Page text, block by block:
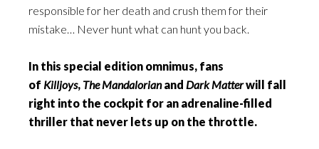
responsible for her death and crush them for their
mistake… Never hunt what can hunt you back.
In this special edition omnimus, fans
of Killjoys, The Mandalorianand Dark Matterwill fall
right into the cockpit for an adrenaline-filled
thriller that never lets up on the throttle.